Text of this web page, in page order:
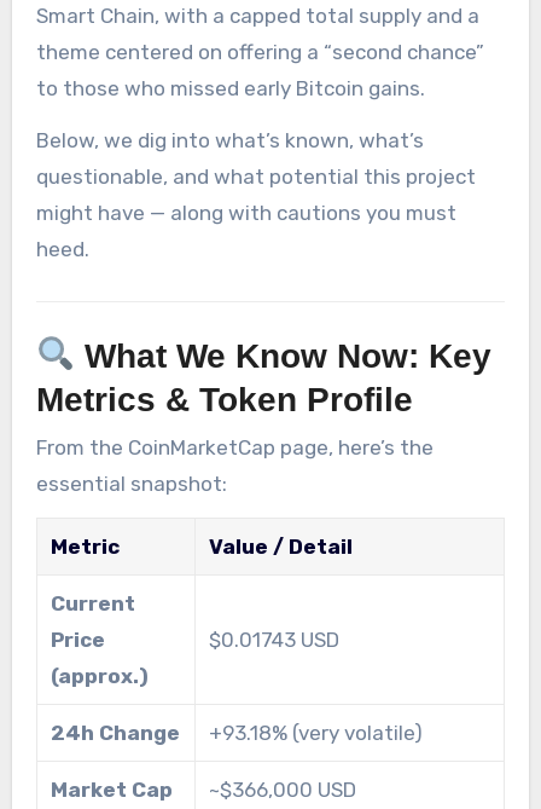
Smart Chain, with a capped total supply and a
theme centered on offering a “second chance”
to those who missed early Bitcoin gains.
Below, we dig into what’s known, what’s
questionable, and what potential this project
might have — along with cautions you must
heed.
What We Know Now: Key
Metrics & Token Profile
From the CoinMarketCap page, here’s the
essential snapshot:
Metric Value / Detail
Current
Price
(approx.)
$0.01743 USD
24h Change +93.18% (very volatile)
Market Cap ~$366,000 USD